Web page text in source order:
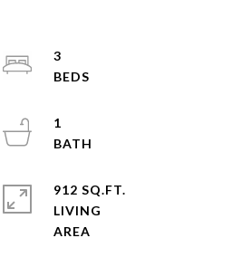
3
1
912 SQ.FT.
LIVING